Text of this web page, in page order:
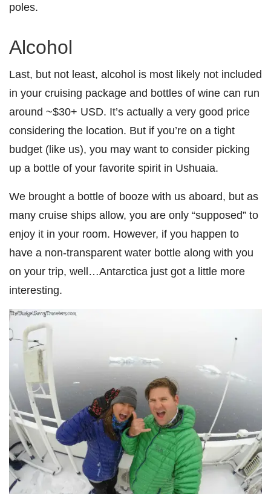
poles.
Alcohol
Last, but not least, alcohol is most likely not included
in your cruising package and bottles of wine can run
around ~$30+ USD. It’s actually a very good price
considering the location. But if you’re on a tight
budget (like us), you may want to consider picking
up a bottle of your favorite spirit in Ushuaia.
We brought a bottle of booze with us aboard, but as
many cruise ships allow, you are only “supposed” to
enjoy it in your room. However, if you happen to
have a non-transparent water bottle along with you
on your trip, well…Antarctica just got a little more
interesting.